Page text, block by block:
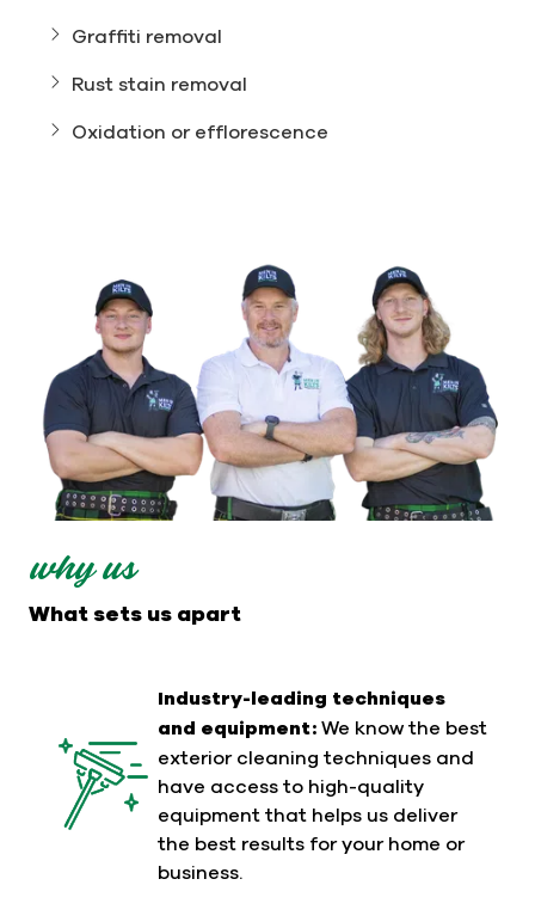
Graffiti removal
Rust stain removal
Oxidation or efflorescence
why us
What sets us apart
Industry-leading techniques
and equipment: We know the best
exterior cleaning techniques and
have access to high-quality
equipment that helps us deliver
the best results for your home or
business.